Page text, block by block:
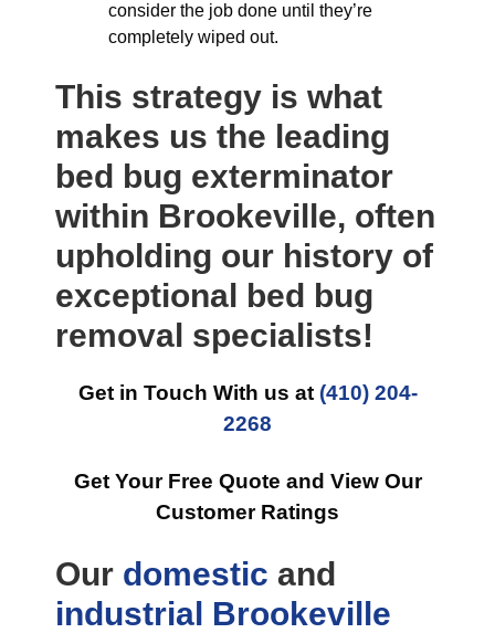
consider the job done until they’re
completely wiped out.
This strategy is what
makes us the leading
bed bug exterminator
within Brookeville, often
upholding our history of
exceptional bed bug
removal specialists!
Get in Touch With us at (410) 204-
2268
Get Your Free Quote and View Our
Customer Ratings
Our domestic and
industrial Brookeville